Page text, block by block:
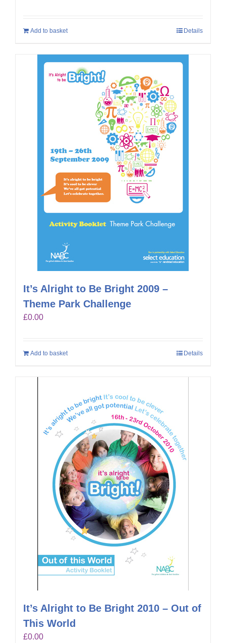
Add to basket Details
It’s Alright to Be Bright 2009 –
Theme Park Challenge
£0.00
Add to basket Details
It’s Alright to Be Bright 2010 – Out of
This World
£0.00